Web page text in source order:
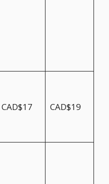
CAD$17 CAD$19